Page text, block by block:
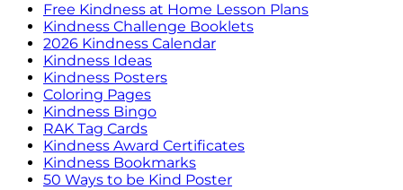
Free Kindness at Home Lesson Plans
Kindness Challenge Booklets
2026 Kindness Calendar
Kindness Ideas
Kindness Posters
Coloring Pages
Kindness Bingo
RAK Tag Cards
Kindness Award Certificates
Kindness Bookmarks
50 Ways to be Kind Poster